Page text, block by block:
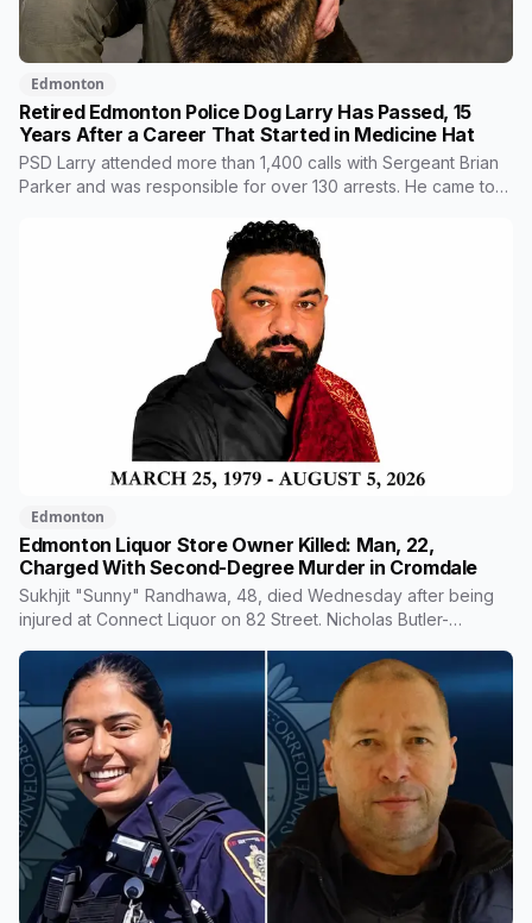
Edmonton
Retired Edmonton Police Dog Larry Has Passed, 15
Years After a Career That Started in Medicine Hat
PSD Larry attended more than 1,400 calls with Sergeant Brian
Parker and was responsible for over 130 arrests. He came to
handler left policing to become an NHL referee. He placed
first in agility at the national trials in 2018 and retired in 2019.
Edmonton
Edmonton Liquor Store Owner Killed: Man, 22,
Charged With Second-Degree Murder in Cromdale
Sukhjit "Sunny" Randhawa, 48, died Wednesday after being
injured at Connect Liquor on 82 Street. Nicholas Butler-
Business owners on the same block say they've stopped
feeling safe taking out the garbage, and one is considering
closing earlier.